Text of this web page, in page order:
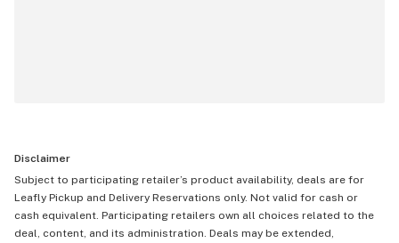
Disclaimer
Subject to participating retailer’s product availability, deals are for
Leafly Pickup and Delivery Reservations only. Not valid for cash or
cash equivalent. Participating retailers own all choices related to the
deal, content, and its administration. Deals may be extended,